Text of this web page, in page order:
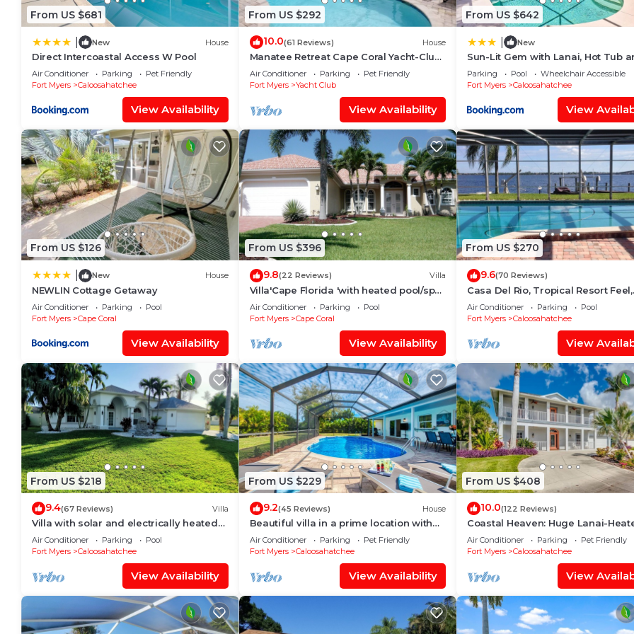
From US $681
New House
Direct Intercoastal Access W Pool
Air Conditioner Parking
Pet Friendly
Fort Myers
Caloosahatchee
View Availability
From US $292
10.0(61 Reviews) House
Manatee Retreat Cape Coral Yacht-Club
WiFi/Saltwater-Pool/Direct River Access
Air Conditioner Parking
Pet Friendly
Fort Myers
Yacht Club
View Availability
From US $642
New
Sun-Lit Gem with Lanai, Hot Tub
Boat Dock!
Parking Pool
Wheelchair Accessible
Fort Myers
Caloosahatchee
View
From US $126
New House
NEWLIN Cottage Getaway
Air Conditioner Parking
Pool
Fort Myers
Cape Coral
View Availability
From US $396
9.8(22 Reviews) Villa
Villa'Cape Florida 'with heated pool/spa
on a wide Gulf access canal
Air Conditioner Parking
Pool
Fort Myers
Cape Coral
View Availability
From US $270
9.6(70 Reviews)
Casa Del Rio, Tropical Resort Feel,
Breathtaking River Views, Large
Dock
Air Conditioner Parking
Pool
Fort Myers
Caloosahatchee
View
From US $218
9.4(67 Reviews) Villa
Villa with solar and electrically heated
pool, south-facing exposure.
Air Conditioner Parking
Pool
Fort Myers
Caloosahatchee
View Availability
From US $229
9.2(45 Reviews) House
Beautiful villa in a prime location with
large heated pool.
Air Conditioner Parking
Pet Friendly
Fort Myers
Caloosahatchee
View Availability
From US $408
10.0(122 Reviews)
Coastal Heaven: Huge Lanai-
Pool-Canal w Private Dock-River
Air Conditioner Parking
Pet Friendly
Fort Myers
Caloosahatchee
View